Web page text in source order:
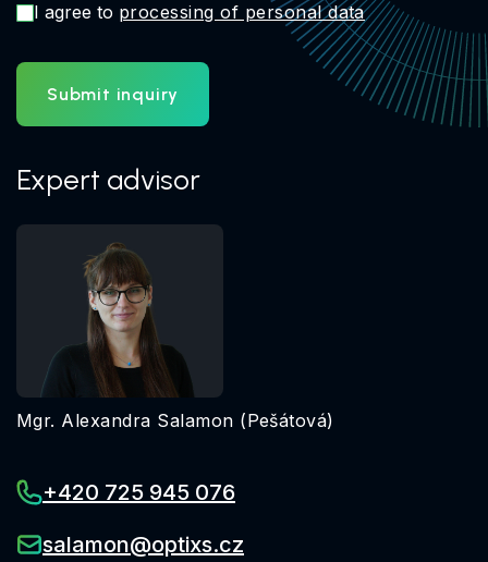
I agree to processing of personal data
Submit inquiry
Expert advisor
Mgr. Alexandra Salamon (Pešátová)
+420 725 945 076
salamon@optixs.cz